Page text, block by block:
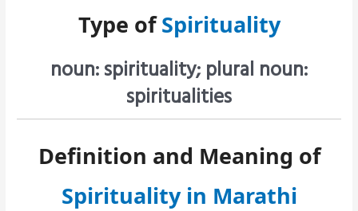
Type ofSpirituality
noun: spirituality; plural noun:
spiritualities
Definition and Meaning of
Spirituality in Marathi